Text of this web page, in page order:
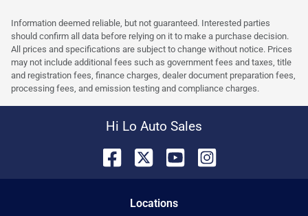
Information deemed reliable, but not guaranteed. Interested parties
should confirm all data before relying on it to make a purchase decision.
All prices and specifications are subject to change without notice. Prices
may not include additional fees such as government fees and taxes, title
and registration fees, finance charges, dealer document preparation fees,
processing fees, and emission testing and compliance charges.
Hi Lo Auto Sales
Locations